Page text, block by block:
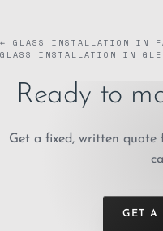
← GLASS INSTALLATION IN
GLASS INSTALLATION IN
Ready to
Get a fixed, written quote
GET A